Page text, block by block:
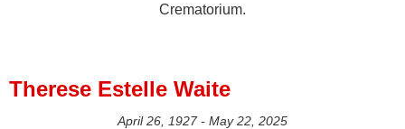
Crematorium.
Therese Estelle Waite
April 26, 1927 - May 22, 2025